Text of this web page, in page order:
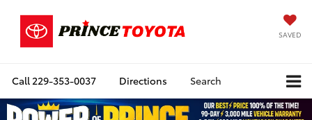
SAVED
Call 229-353-0037 Directions Search